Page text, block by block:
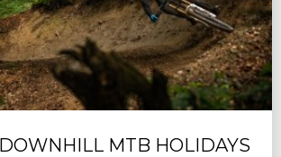
MTB HOLIDAYS